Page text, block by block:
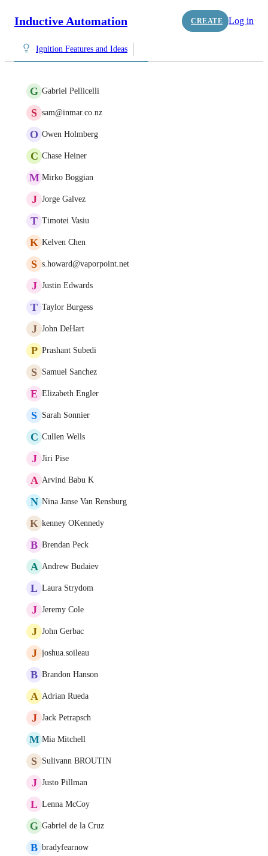
Inductive Automation CREATE Log in
Ignition Features and Ideas
G Gabriel Pellicelli
S sam@inmar.co.nz
O Owen Holmberg
C Chase Heiner
M Mirko Boggian
J Jorge Galvez
T Timotei Vasiu
K Kelven Chen
S s.howard@vaporpoint.net
J Justin Edwards
T Taylor Burgess
J John DeHart
P Prashant Subedi
S Samuel Sanchez
E Elizabeth Engler
S Sarah Sonnier
C Cullen Wells
J Jiri Pise
A Arvind Babu K
N Nina Janse Van Rensburg
K kenney OKennedy
B Brendan Peck
A Andrew Budaiev
L Laura Strydom
J Jeremy Cole
J John Gerbac
J joshua.soileau
B Brandon Hanson
A Adrian Rueda
J Jack Petrapsch
M Mia Mitchell
S Sulivann BROUTIN
J Justo Pillman
L Lenna McCoy
G Gabriel de la Cruz
B bradyfearnow